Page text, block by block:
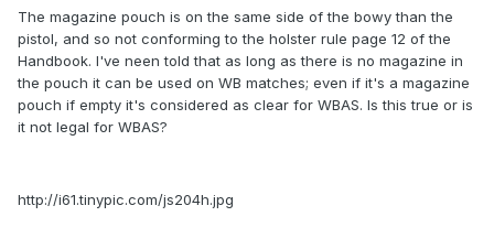
The magazine pouch is on the same side of the bowy than the
pistol, and so not conforming to the holster rule page 12 of the
Handbook. I've neen told that as long as there is no magazine in
the pouch it can be used on WB matches; even if it's a magazine
pouch if empty it's considered as clear for WBAS. Is this true or is
it not legal for WBAS?
http://i61.tinypic.com/js204h.jpg